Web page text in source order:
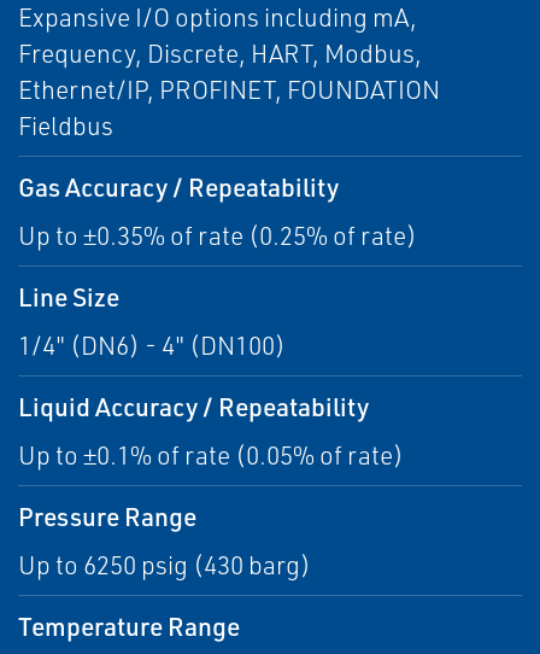
Expansive I/O options including mA,
Frequency, Discrete, HART, Modbus,
Ethernet/IP, PROFINET, FOUNDATION
Fieldbus
Gas Accuracy / Repeatability
Up to ±0.35% of rate (0.25% of rate)
Line Size
1/4" (DN6) - 4" (DN100)
Liquid Accuracy / Repeatability
Up to ±0.1% of rate (0.05% of rate)
Pressure Range
Up to 6250 psig (430 barg)
Temperature Range